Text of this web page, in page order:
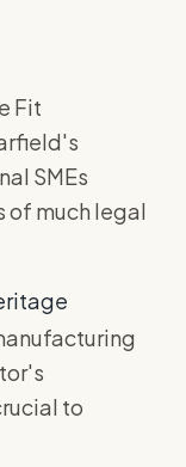
Fit
SMEs
of much legal
to